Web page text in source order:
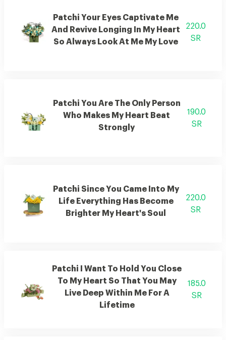
Patchi Your Eyes Captivate Me
And Revive Longing In My Heart
So Always Look At Me My Love
220.0
SR
Patchi You Are The Only Person
Who Makes My Heart Beat
Strongly
190.0
SR
Patchi Since You Came Into My
Life Everything Has Become
Brighter My Heart's Soul
220.0
SR
Patchi I Want To Hold You Close
To My Heart So That You May
Live Deep Within Me For A
Lifetime
185.0
SR